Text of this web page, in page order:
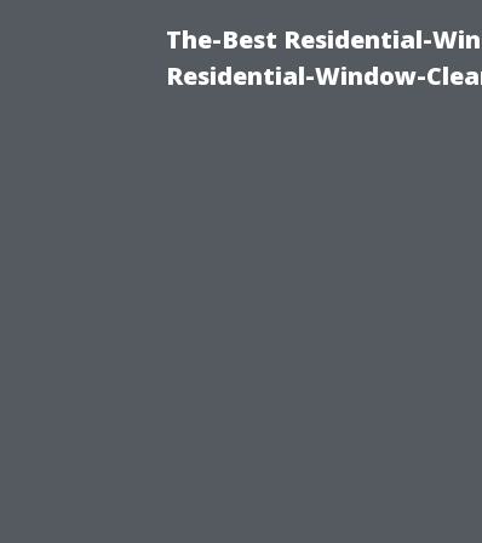
The-Best Residential-
Residential-Window-